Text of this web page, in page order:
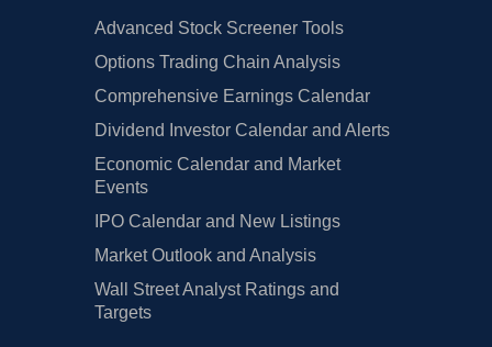
Advanced Stock Screener Tools
Options Trading Chain Analysis
Comprehensive Earnings Calendar
Dividend Investor Calendar and Alerts
Economic Calendar and Market
Events
IPO Calendar and New Listings
Market Outlook and Analysis
Wall Street Analyst Ratings and
Targets